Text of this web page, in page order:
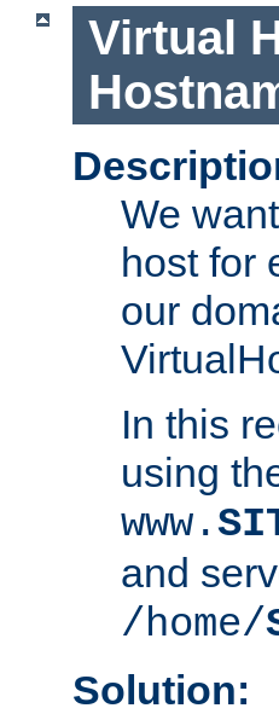
Virtual
We
host for
our
In this
using
www.
and
/home/
Solution: